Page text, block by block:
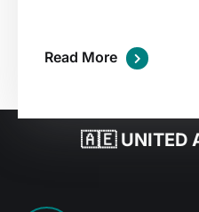
Read More
🇦🇪 UNITED